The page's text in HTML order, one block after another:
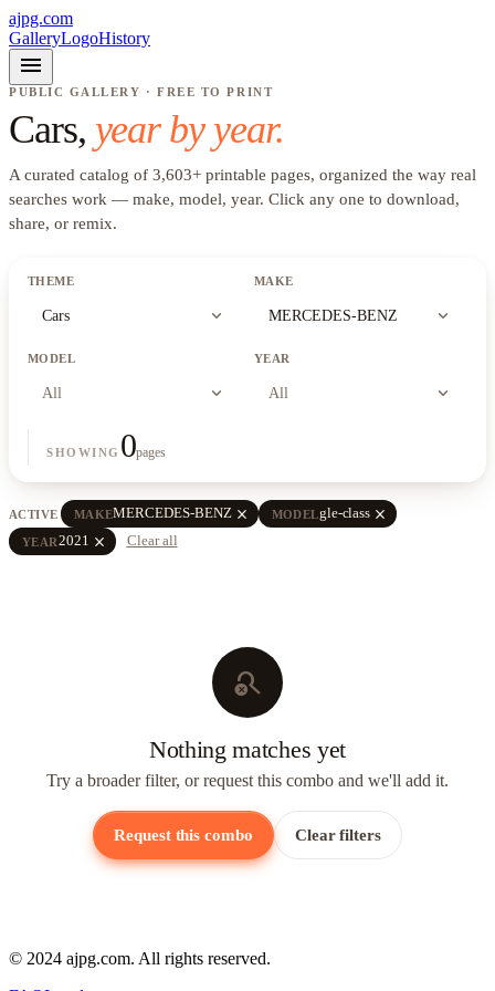
ajpg.com
GalleryLogoHistory
menu
PUBLIC GALLERY · FREE TO PRINT
Cars, year by year.
A curated catalog of 3,603+ printable pages, organized the way real
searches work — make, model, year. Click any one to download,
share, or remix.
THEME
Cars expand_more
MAKE
MERCEDES-BENZ expand_more
MODEL
All expand_more
YEAR
All expand_more
SHOWING 0pages
ACTIVE MAKEMERCEDES-BENZ close MODELgle-class close
YEAR2021 close Clear all
search_off
Nothing matches yet
Try a broader filter, or request this combo and we'll add it.
Request this combo Clear filters
© 2024 ajpg.com. All rights reserved.